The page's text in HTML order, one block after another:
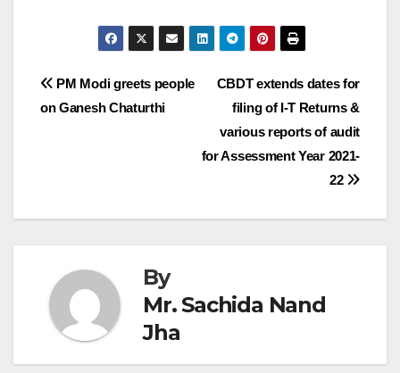
Post
CBDT extends dates for
filing of I-T Returns &
various reports of audit
for Assessment Year 2021-
22
PM Modi greets people
on Ganesh Chaturthi
By
Mr. Sachida Nand
Jha